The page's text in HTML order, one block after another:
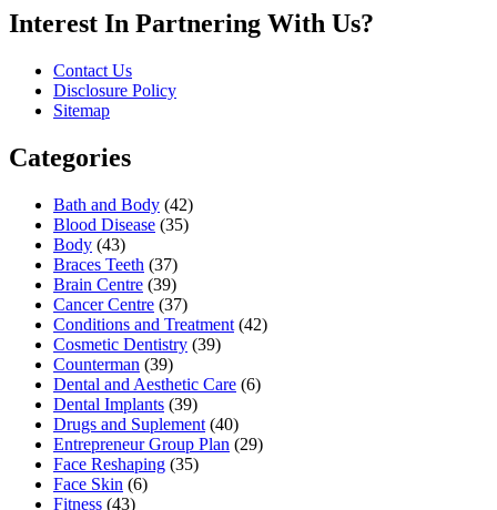
Interest In Partnering With Us?
Contact Us
Disclosure Policy
Sitemap
Categories
Bath and Body (42)
Blood Disease (35)
Body (43)
Braces Teeth (37)
Brain Centre (39)
Cancer Centre (37)
Conditions and Treatment (42)
Cosmetic Dentistry (39)
Counterman (39)
Dental and Aesthetic Care (6)
Dental Implants (39)
Drugs and Suplement (40)
Entrepreneur Group Plan (29)
Face Reshaping (35)
Face Skin (6)
Fitness (43)